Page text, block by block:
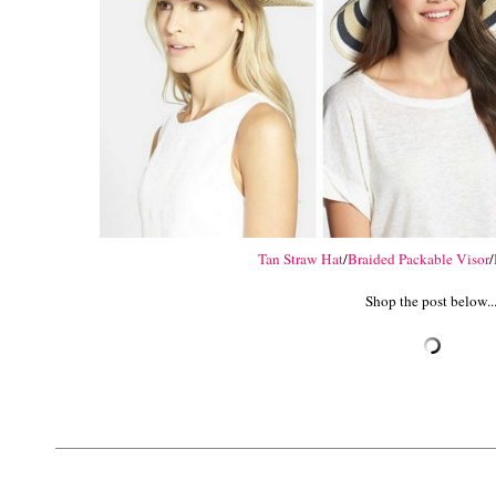
Tan Straw Hat/Braided Packable Visor/
Shop the post